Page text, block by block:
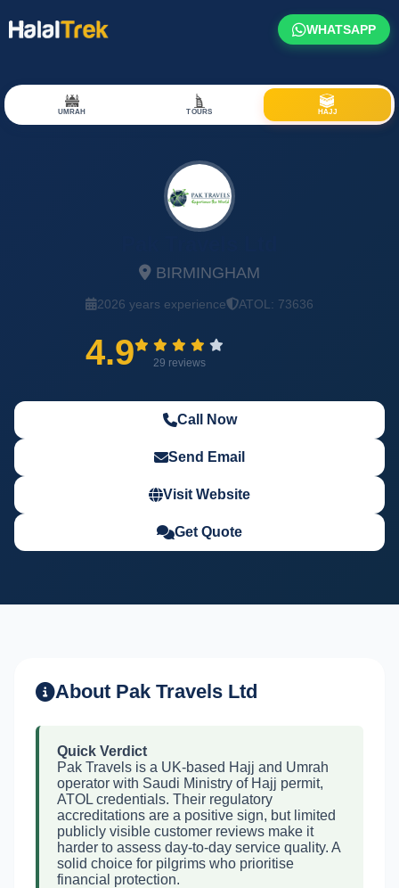
WHATSAPP
UMRAH TOURS HAJJ
BIRMINGHAM
2026 years experience ATOL: 73636
4.9 29 reviews
Call Now
Send Email
Visit Website
Get Quote
About Pak Travels Ltd
Quick Verdict
Pak Travels is a UK-based Hajj and Umrah
operator with Saudi Ministry of Hajj permit,
ATOL credentials. Their regulatory
accreditations are a positive sign, but limited
publicly visible customer reviews make it
harder to assess day-to-day service quality. A
solid choice for pilgrims who prioritise
financial protection.